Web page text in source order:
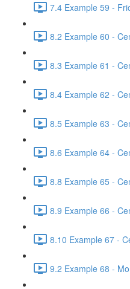
7.4 Example 59 -
8.2 Example 60 -
8.3 Example 61 -
8.4 Example 62 -
8.5 Example 63 -
8.6 Example 64 -
8.8 Example 65 -
8.9 Example 66 -
8.10 Example 67 -
9.2 Example 68 -